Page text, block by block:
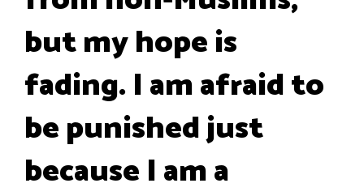
but my hope is
fading. I am afraid to
be punished just
because I am a